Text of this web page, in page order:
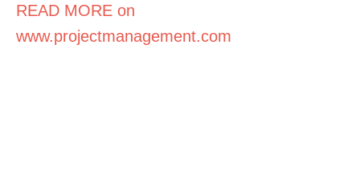
READ MORE on
www.projectmanagement.com